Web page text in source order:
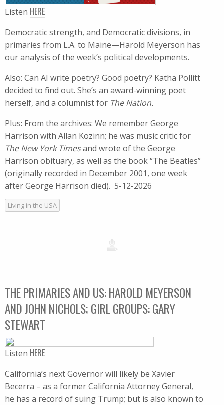
Listen HERE
Democratic strength, and Democratic divisions, in
primaries from L.A. to Maine—Harold Meyerson has
our analysis of the week’s political developments.
Also: Can AI write poetry? Good poetry? Katha Pollitt
decided to find out. She’s an award-winning poet
herself, and a columnist for The Nation​.
Plus: From the archives: We remember George
Harrison with Allan Kozinn; he​ was music critic for
The New York Timesand wrote of the George
Harrison obituary, as well as the book “The Beatles”
(originally recorded in December 2001, one week
after George Harrison died). 5-12-2026
Living in the USA
THE PRIMARIES AND US: HAROLD MEYERSON
AND JOHN NICHOLS; GIRL GROUPS: GARY
STEWART
Listen HERE
California’s next Governor will likely be Xavier
Becerra – as a former California Attorney General,
he has a record of suing Trump; but is also known to